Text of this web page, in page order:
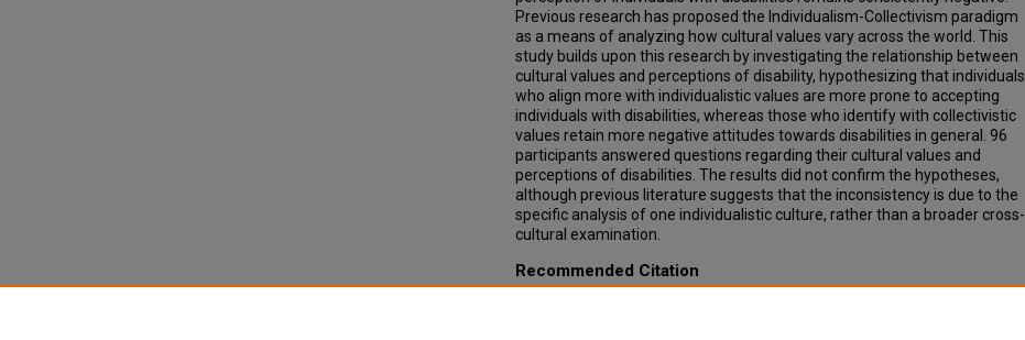
Previous research has proposed the Individualism-Collectivism paradigm
as a means of analyzing how cultural values vary across the world. This
study builds upon this research by investigating the relationship between
cultural values and perceptions of disability, hypothesizing that individuals
who align more with individualistic values are more prone to accepting
individuals with disabilities, whereas those who identify with collectivistic
values retain more negative attitudes towards disabilities in general. 96
participants answered questions regarding their cultural values and
perceptions of disabilities. The results did not confirm the hypotheses,
although previous literature suggests that the inconsistency is due to the
specific analysis of one individualistic culture, rather than a broader cross-
cultural examination.
Recommended Citation
Bergman, Brena, "CULTURAL VALUES AND PERCEPTIONS OF DISABILITY: